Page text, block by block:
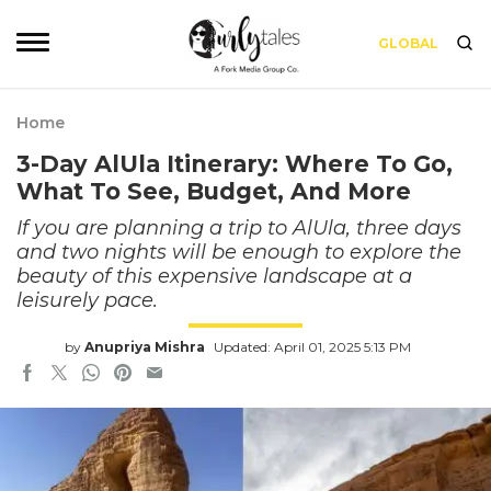
GLOBAL
Home
3-Day AlUla Itinerary: Where To Go,
What To See, Budget, And More
If you are planning a trip to AlUla, three days
and two nights will be enough to explore the
beauty of this expensive landscape at a
leisurely pace.
by Anupriya Mishra Updated: April 01, 2025 5:13 PM